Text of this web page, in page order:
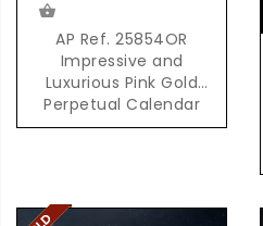
AP Ref. 25854OR
Impressive and
Luxurious Pink Gold
Perpetual Calendar
Chronograph with